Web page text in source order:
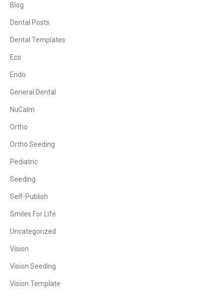
Blog
Dental Posts
Dental Templates
Eco
Endo
General Dental
NuCalm
Ortho
Ortho Seeding
Pediatric
Seeding
Self-Publish
Smiles For Life
Uncategorized
Vision
Vision Seeding
Vision Template